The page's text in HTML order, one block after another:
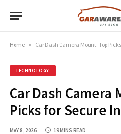
Home » Car Dash Camera Mount: Top
TECHNOLOGY
Car Dash Camera
Picks for Secure
MAY 8, 2026 19 MINS READ